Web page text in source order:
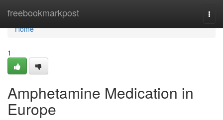
freebookmarkpost
Home
Home
1
Amphetamine Medication in
Europe